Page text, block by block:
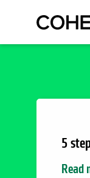
5
Read